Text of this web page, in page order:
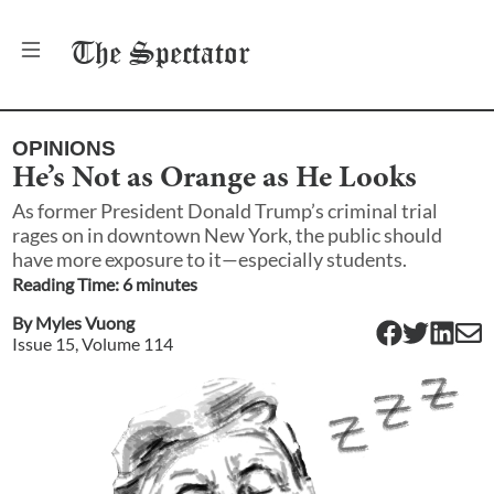
The Spectator
OPINIONS
He’s Not as Orange as He Looks
As former President Donald Trump’s criminal trial
rages on in downtown New York, the public should
have more exposure to it—especially students.
Reading Time: 6minutes
ByMyles Vuong
Issue 15 , Volume 114